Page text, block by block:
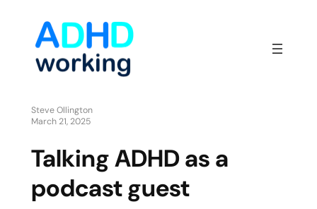
Steve Ollington
March 21, 2025
Talking ADHD as a
podcast guest